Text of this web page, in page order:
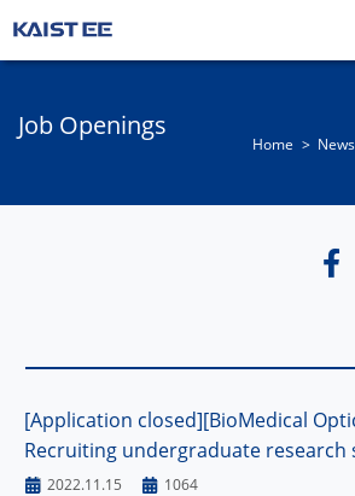
Job Openings
Home
[Application closed][BioMedical
Recruiting undergraduate research
2022.11.15 1064